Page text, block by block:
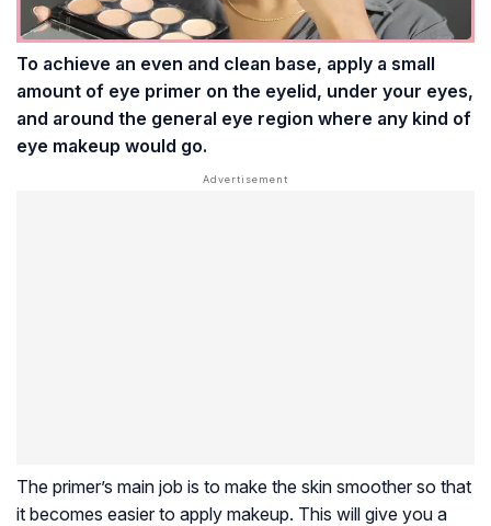
To achieve an even and clean base, apply a small
amount of eye primer on the eyelid, under your eyes,
and around the general eye region where any kind of
eye makeup would go.
The primer’s main job is to make the skin smoother so that
it becomes easier to apply makeup. This will give you a